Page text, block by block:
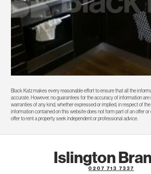
Black Katz makes every reasonable effort to ensure that all the
accurate. However, no guarantees for the accuracy of information
warranties of any kind, whether expressed or implied, in respect of
information contained on this website does not form part of an offer
offer to rent a property seek independent or professional advice.
Islington
0207 713 7337